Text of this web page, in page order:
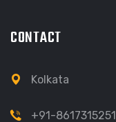
CONTACT
Kolkata
+91-8617315251